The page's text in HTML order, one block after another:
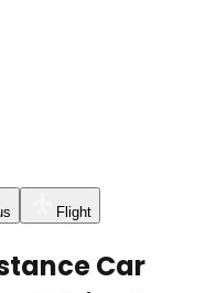
Flight
Car